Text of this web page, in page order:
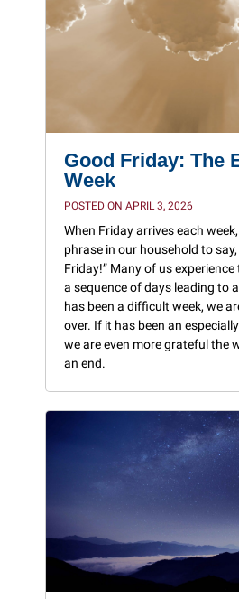
Good Friday: The
Week
POSTED ON APRIL 3, 2026
When Friday arrives each
phrase in our household to say,
Friday!” Many of us
a sequence of days leading to
has been a difficult week, we
over. If it has been an
we are even more grateful the
an end.